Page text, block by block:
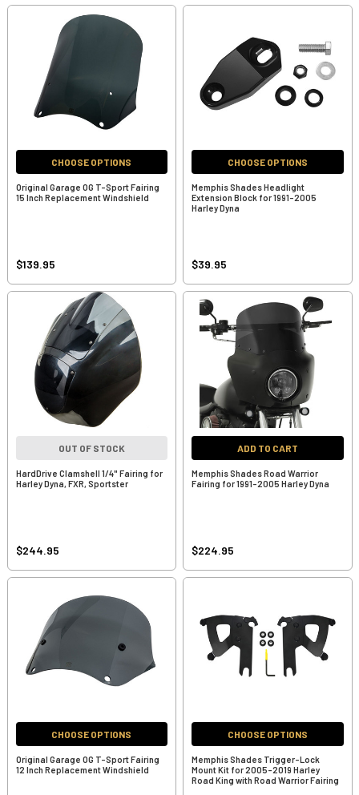
CHOOSE OPTIONS
Original Garage OG T-Sport Fairing
15 Inch Replacement Windshield
$139.95
CHOOSE OPTIONS
Memphis Shades Headlight
Extension Block for 1991-2005
Harley Dyna
$39.95
OUT OF STOCK
HardDrive Clamshell 1/4" Fairing for
Harley Dyna, FXR, Sportster
$244.95
ADD TO CART
Memphis Shades Road Warrior
Fairing for 1991-2005 Harley Dyna
$224.95
CHOOSE OPTIONS
Original Garage OG T-Sport Fairing
12 Inch Replacement Windshield
CHOOSE OPTIONS
Memphis Shades Trigger-Lock
Mount Kit for 2005-2019 Harley
Road King with Road Warrior Fairing